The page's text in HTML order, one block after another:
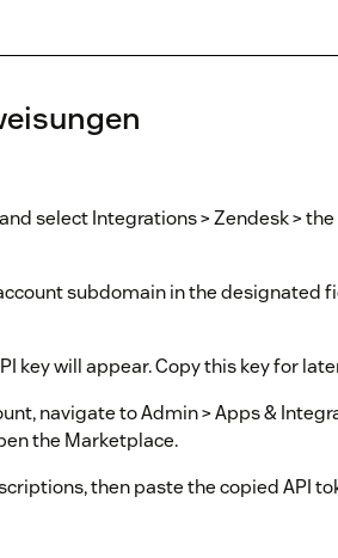
select Integrations > Zendesk >
subdomain in the designated
key will appear. Copy this key for
navigate to Admin > Apps &
the Marketplace.
then paste the copied API